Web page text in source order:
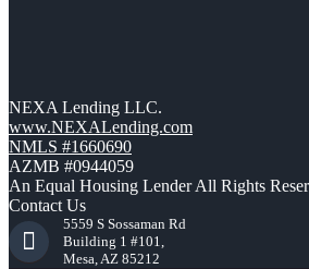
NEXA Lending LLC.
www.NEXALending.com
NMLS #1660690
AZMB #0944059
An Equal Housing Lender All Rights
Contact Us
5559 S Sossaman Rd
Building 1 #101,
Mesa, AZ 85212